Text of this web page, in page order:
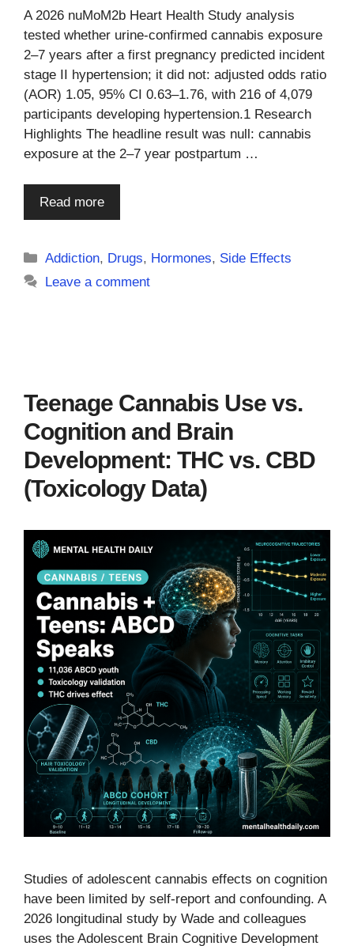
A 2026 nuMoM2b Heart Health Study analysis
tested whether urine-confirmed cannabis exposure
2–7 years after a first pregnancy predicted incident
stage II hypertension; it did not: adjusted odds ratio
(AOR) 1.05, 95% CI 0.63–1.76, with 216 of 4,079
participants developing hypertension.1 Research
Highlights The headline result was null: cannabis
exposure at the 2–7 year postpartum …
Read more
Categories
Addiction, Drugs, Hormones, Side Effects
Leave a comment
Teenage Cannabis Use vs.
Cognition and Brain
Development: THC vs. CBD
(Toxicology Data)
Studies of adolescent cannabis effects on cognition
have been limited by self-report and confounding. A
2026 longitudinal study by Wade and colleagues
uses the Adolescent Brain Cognitive Development